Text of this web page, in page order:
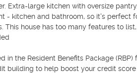
Extra-large kitchen with oversize
- kitchen and bathroom, so it's perfect
house has too many features to
the Resident Benefits Package
building to help boost your credit